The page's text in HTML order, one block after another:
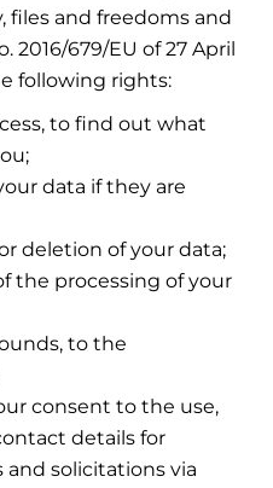
and freedoms and
2016/679/EU of 27 April
following rights:
to find out what
data if they are
deletion of your data;
the processing of your
to the
consent to the use,
details for
solicitations via